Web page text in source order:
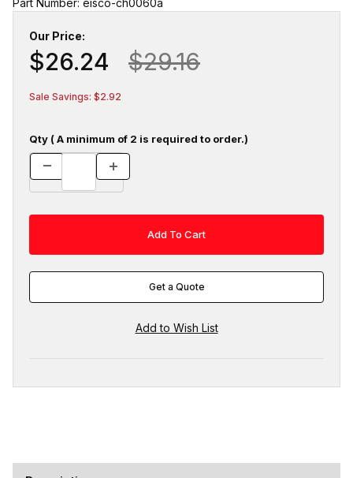
Part Number: eisco-ch0060a
Our Price:
$26.24 $29.16
Sale Savings: $2.92
Qty ( A minimum of 2 is required to order.)
Get a Quote